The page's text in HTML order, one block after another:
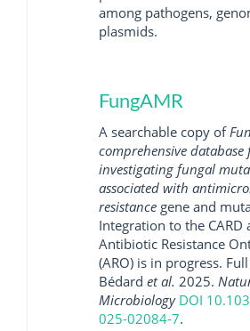
among pathogens,
plasmids.
FungAMR
A searchable copy of
comprehensive database
investigating fungal
associated with
resistance gene and
Integration to the CARD
Antibiotic Resistance
(ARO) is in progress.
Bédard et al. 2025.
Microbiology DOI
025-02084-7.